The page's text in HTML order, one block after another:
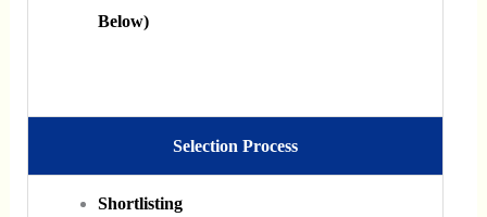
Below)
Selection Process
Shortlisting